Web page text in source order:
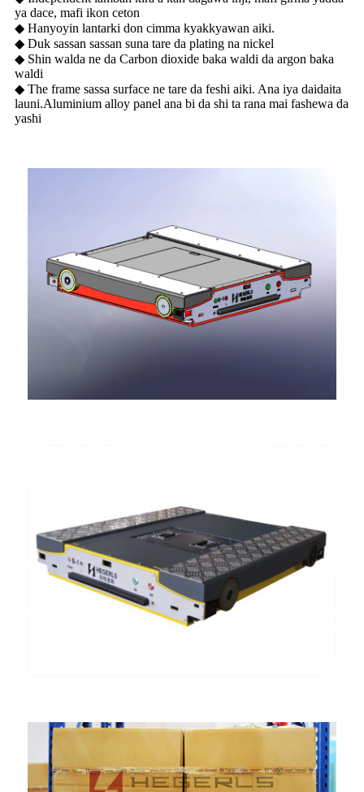
ya dace, mafi ikon ceton
◆ Hanyoyin lantarki don cimma kyakkyawan aiki.
◆ Duk sassan sassan suna tare da plating na nickel
◆ Shin walda ne da Carbon dioxide baka waldi da argon baka
waldi
◆ The frame sassa surface ne tare da feshi aiki. Ana iya daidaita
launi.Aluminium alloy panel ana bi da shi ta rana mai fashewa da
yashi